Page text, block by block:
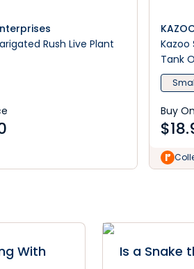
Rush Live Plant
Kazoo
Tank
Buy
$
With
Is a Snake